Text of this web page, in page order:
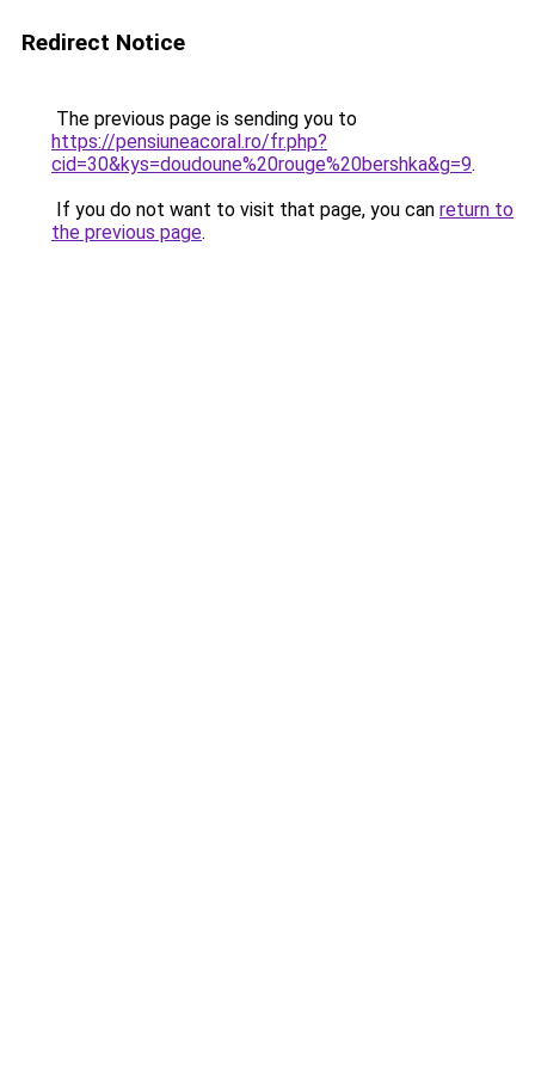
Redirect Notice
The previous page is sending you to
https://pensiuneacoral.ro/fr.php?
cid=30&kys=doudoune%20rouge%20bershka&g=9.
If you do not want to visit that page, you can return to
the previous page.